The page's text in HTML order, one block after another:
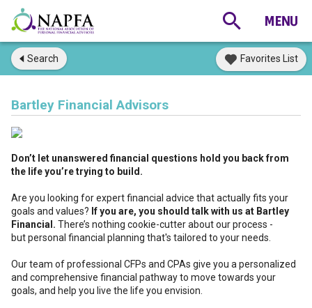
Search Favorites List
Bartley Financial Advisors
Don’t let unanswered financial questions hold you back from
the life you’re trying to build.
Are you looking for expert financial advice that actually fits your
goals and values? If you are, you should talk with us at Bartley
Financial. There’s nothing cookie-cutter about our process -
but personal financial planning that's tailored to your needs.
Our team of professional CFPs and CPAs give you a personalized
and comprehensive financial pathway to move towards your
goals, and help you live the life you envision.